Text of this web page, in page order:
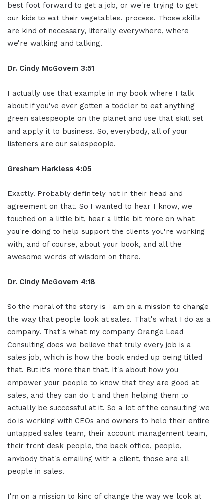
best foot forward to get a job, or we're trying to get
our kids to eat their vegetables. process. Those skills
are kind of necessary, literally everywhere, where
we're walking and talking.
Dr. Cindy McGovern 3:51
I actually use that example in my book where I talk
about if you've ever gotten a toddler to eat anything
green salespeople on the planet and use that skill set
and apply it to business. So, everybody, all of your
listeners are our salespeople.
Gresham Harkless 4:05
Exactly. Probably definitely not in their head and
agreement on that. So I wanted to hear I know, we
touched on a little bit, hear a little bit more on what
you're doing to help support the clients you're working
with, and of course, about your book, and all the
awesome words of wisdom on there.
Dr. Cindy McGovern 4:18
So the moral of the story is I am on a mission to change
the way that people look at sales. That's what I do as a
company. That's what my company Orange Lead
Consulting does we believe that truly every job is a
sales job, which is how the book ended up being titled
that. But it's more than that. It's about how you
empower your people to know that they are good at
sales, and they can do it and then helping them to
actually be successful at it. So a lot of the consulting we
do is working with CEOs and owners to help their entire
untapped sales team, their account management team,
their front desk people, the back office, people,
anybody that's emailing with a client, those are all
people in sales.
I'm on a mission to kind of change the way we look at